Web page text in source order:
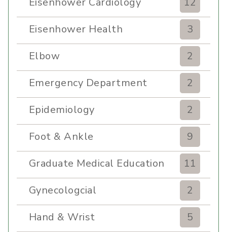
Eisenhower Health
3
Elbow
2
Emergency Department
2
Epidemiology
2
Foot & Ankle
9
Graduate Medical Education
11
Gynecologcial
2
Hand & Wrist
5